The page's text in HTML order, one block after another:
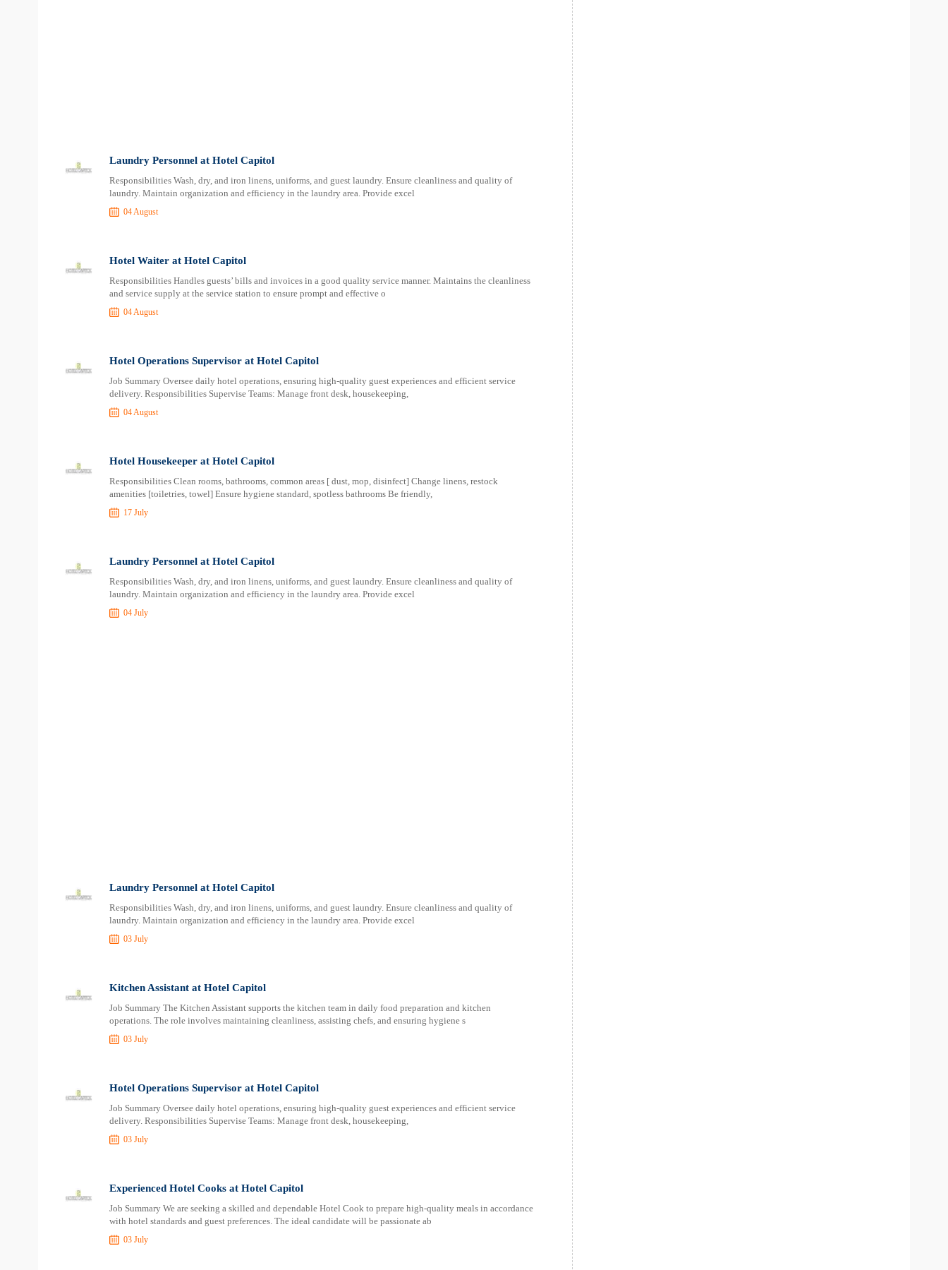
Laundry Personnel at Hotel Capitol
Responsibilities Wash, dry, and iron linens, uniforms, and guest laundry. Ensure cleanliness and quality of
laundry. Maintain organization and efficiency in the laundry area. Provide excel
04 August
Hotel Waiter at Hotel Capitol
Responsibilities Handles guests’ bills and invoices in a good quality service manner. Maintains the cleanliness
and service supply at the service station to ensure prompt and effective o
04 August
Hotel Operations Supervisor at Hotel Capitol
Job Summary Oversee daily hotel operations, ensuring high-quality guest experiences and efficient service
delivery. Responsibilities Supervise Teams: Manage front desk, housekeeping,
04 August
Hotel Housekeeper at Hotel Capitol
Responsibilities Clean rooms, bathrooms, common areas [ dust, mop, disinfect] Change linens, restock
amenities [toiletries, towel] Ensure hygiene standard, spotless bathrooms Be friendly,
17 July
Laundry Personnel at Hotel Capitol
Responsibilities Wash, dry, and iron linens, uniforms, and guest laundry. Ensure cleanliness and quality of
laundry. Maintain organization and efficiency in the laundry area. Provide excel
04 July
Laundry Personnel at Hotel Capitol
Responsibilities Wash, dry, and iron linens, uniforms, and guest laundry. Ensure cleanliness and quality of
laundry. Maintain organization and efficiency in the laundry area. Provide excel
03 July
Kitchen Assistant at Hotel Capitol
Job Summary The Kitchen Assistant supports the kitchen team in daily food preparation and kitchen
operations. The role involves maintaining cleanliness, assisting chefs, and ensuring hygiene s
03 July
Hotel Operations Supervisor at Hotel Capitol
Job Summary Oversee daily hotel operations, ensuring high-quality guest experiences and efficient service
delivery. Responsibilities Supervise Teams: Manage front desk, housekeeping,
03 July
Experienced Hotel Cooks at Hotel Capitol
Job Summary We are seeking a skilled and dependable Hotel Cook to prepare high-quality meals in accordance
with hotel standards and guest preferences. The ideal candidate will be passionate ab
03 July